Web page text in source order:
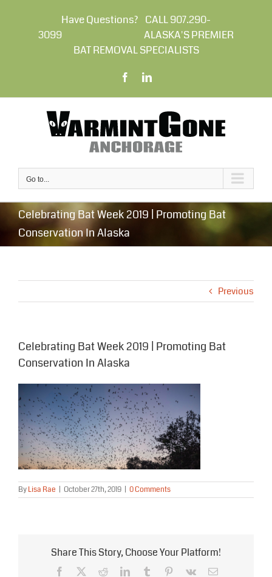
Have Questions? CALL 907.290-
3099 ALASKA'S PREMIER
BAT REMOVAL SPECIALISTS
FacebookLinkedIn
Go to...
Celebrating Bat Week 2019 | Promoting Bat
Conservation In Alaska
Previous
Celebrating Bat Week 2019 | Promoting Bat
Conservation In Alaska
ByLisa Rae October 27th, 2019 0 Comments
Share This Story, Choose Your Platform!
Facebook RedditLinkedInTumblr Pinterest
Vk Email